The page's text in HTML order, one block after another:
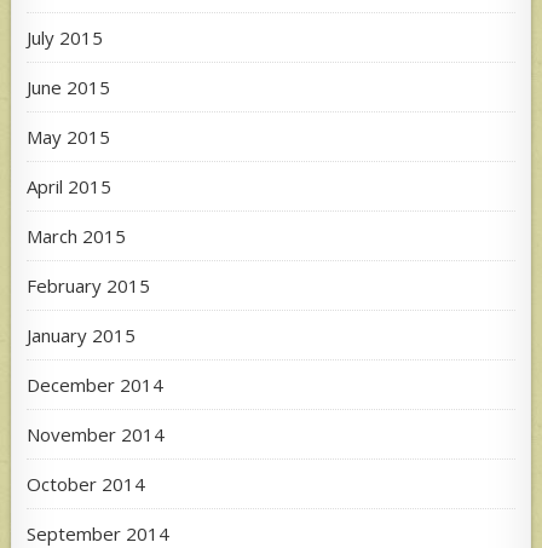
July 2015
June 2015
May 2015
April 2015
March 2015
February 2015
January 2015
December 2014
November 2014
October 2014
September 2014